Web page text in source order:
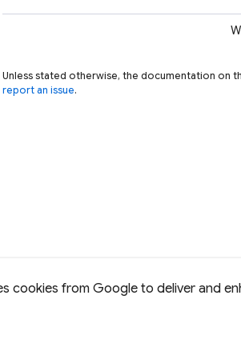
cookies from Google to deliver and
Unless stated otherwise, the documentation on
report an issue.